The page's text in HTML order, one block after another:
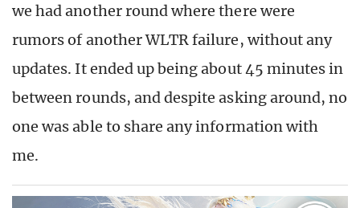
we had another round where there were
rumors of another WLTR failure, without any
updates. It ended up being about 45 minutes in
between rounds, and despite asking around, no
one was able to share any information with
me.